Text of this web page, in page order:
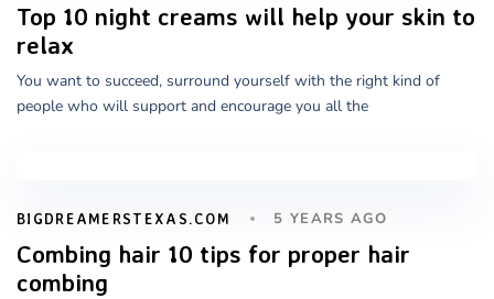
Top 10 night creams will help your skin to
relax
You want to succeed, surround yourself with the right kind of
people who will support and encourage you all the
BIGDREAMERSTEXAS.COM 5 YEARS AGO
Combing hair 10 tips for proper hair
combing